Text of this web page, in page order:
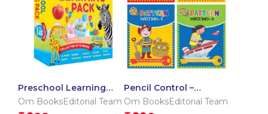
Preschool Learning
Pack for Kids: Learning
Om BooksEditorial Team
Pencil Control –
Pattern Writing:
Om BooksEditorial Team